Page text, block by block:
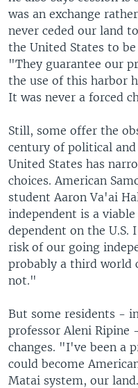
was an exchange
never ceded our land
the United States to
"They guarantee our
the use of this harbor
It was never a forced
Still, some offer the
century of political and
United States has
choices. American
student Aaron Va'ai
independent is a
dependent on the
risk of our going
probably a third world
not."
But some residents -
professor Aleni Ripine
changes. "I've been a
could become
Matai system, our